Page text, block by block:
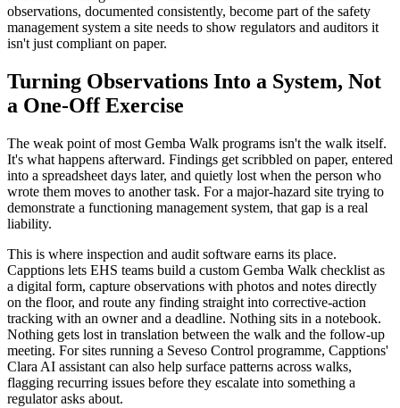
observations, documented consistently, become part of the safety
management system a site needs to show regulators and auditors it
isn't just compliant on paper.
Turning Observations Into a System, Not
a One-Off Exercise
The weak point of most Gemba Walk programs isn't the walk itself.
It's what happens afterward. Findings get scribbled on paper, entered
into a spreadsheet days later, and quietly lost when the person who
wrote them moves to another task. For a major-hazard site trying to
demonstrate a functioning management system, that gap is a real
liability.
This is where inspection and audit software earns its place.
Capptions lets EHS teams build a custom Gemba Walk checklist as
a digital form, capture observations with photos and notes directly
on the floor, and route any finding straight into corrective-action
tracking with an owner and a deadline. Nothing sits in a notebook.
Nothing gets lost in translation between the walk and the follow-up
meeting. For sites running a Seveso Control programme, Capptions'
Clara AI assistant can also help surface patterns across walks,
flagging recurring issues before they escalate into something a
regulator asks about.